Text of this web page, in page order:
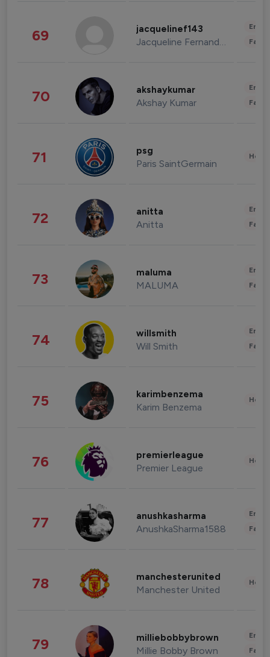
69 jacquelinef143
Jacqueline Fernandez
70 akshaykumar
Akshay Kumar
71 psg
Paris SaintGermain
72 anitta
Anitta
73 maluma
MALUMA
74 willsmith
Will Smith
75 karimbenzema
Karim Benzema
76 premierleague
Premier League
77 anushkasharma
AnushkaSharma1588
78 manchesterunited
Manchester United
79 milliebobbybrown
Millie Bobby Brown